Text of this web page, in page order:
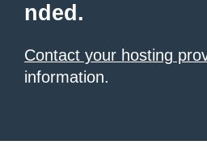
nded.
Contact your hosting
information.